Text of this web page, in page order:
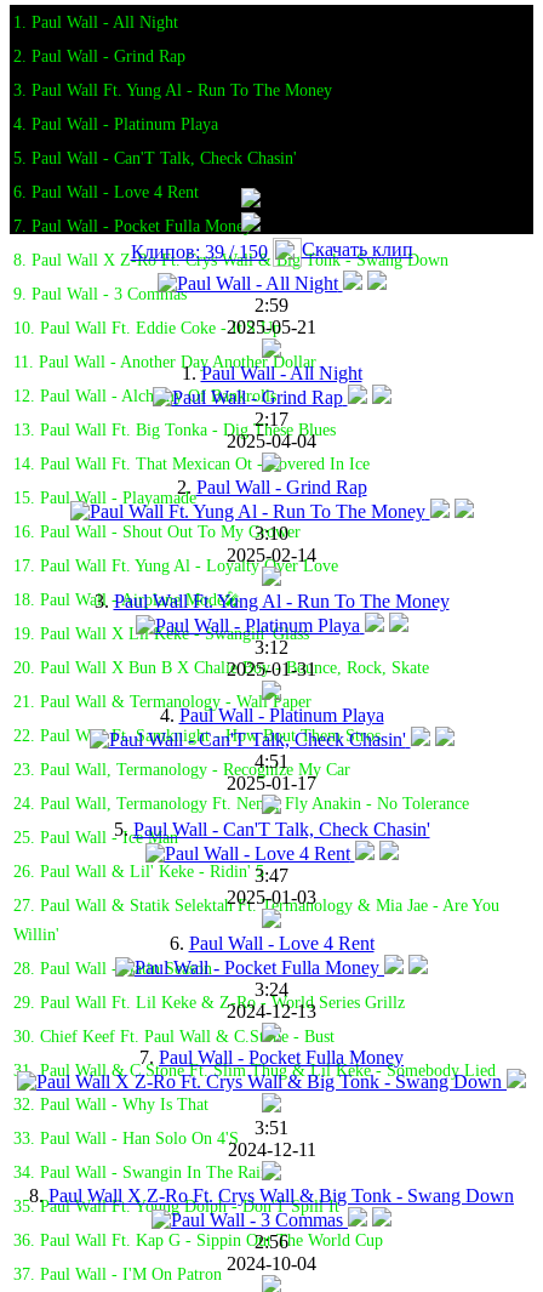
1. Paul Wall - All Night
2. Paul Wall - Grind Rap
3. Paul Wall Ft. Yung Al - Run To The Money
4. Paul Wall - Platinum Playa
5. Paul Wall - Can'T Talk, Check Chasin'
6. Paul Wall - Love 4 Rent
7. Paul Wall - Pocket Fulla Money
8. Paul Wall X Z-Ro Ft. Crys Wall & Big Tonk - Swang Down
9. Paul Wall - 3 Commas
10. Paul Wall Ft. Eddie Coke - It'S Up
11. Paul Wall - Another Day Another Dollar
12. Paul Wall - Alchemy Of Bankrolls
13. Paul Wall Ft. Big Tonka - Dig These Blues
14. Paul Wall Ft. That Mexican Ot - Covered In Ice
15. Paul Wall - Playamade
16. Paul Wall - Shout Out To My Grower
17. Paul Wall Ft. Yung Al - Loyalty Over Love
18. Paul Wall - Airplane Mode🎤
19. Paul Wall X Lil Keke - Swangin' Glass
20. Paul Wall X Bun B X Chalie Boy - Bounce, Rock, Skate
21. Paul Wall & Termanology - Wall Paper
22. Paul Wall Ft. Samknight - How Bout Them Stros
23. Paul Wall, Termanology - Recognize My Car
24. Paul Wall, Termanology Ft. Nems, Fly Anakin - No Tolerance
25. Paul Wall - Ice Man
26. Paul Wall & Lil' Keke - Ridin' 5
27. Paul Wall & Statik Selektah Ft. Termanology & Mia Jae - Are You
Willin'
28. Paul Wall - Hatin Season
29. Paul Wall Ft. Lil Keke & Z-Ro - World Series Grillz
30. Chief Keef Ft. Paul Wall & C.Stone - Bust
31. Paul Wall & C Stone Ft. Slim Thug & Lil Keke - Somebody Lied
32. Paul Wall - Why Is That
33. Paul Wall - Han Solo On 4'S
34. Paul Wall - Swangin In The Rain
35. Paul Wall Ft. Young Dolph - Don'T Spill It
36. Paul Wall Ft. Kap G - Sippin Out The World Cup
37. Paul Wall - I'M On Patron
Клипов: 39 / 150 Скачать клип
2:59
2025-05-21
1.Paul Wall - All Night
2:17
2025-04-04
2. Paul Wall - Grind Rap
3:10
2025-02-14
3.Paul Wall Ft. Yung Al - Run To The Money
3:12
2025-01-31
4. Paul Wall - Platinum Playa
4:51
2025-01-17
5. Paul Wall - Can'T Talk, Check Chasin'
3:47
2025-01-03
6. Paul Wall - Love 4 Rent
3:24
2024-12-13
7. Paul Wall - Pocket Fulla Money
3:51
2024-12-11
8.Paul Wall X Z-Ro Ft. Crys Wall & Big Tonk - Swang Down
2:56
2024-10-04